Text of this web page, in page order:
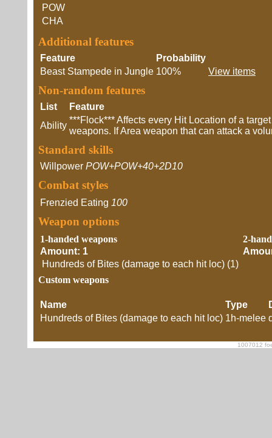
POW
CHA
Additional features
Feature
Probability
Beast Stampede in Jungle 100% View items
Non-random features
List
Feature
Ability
***Flock*** Affects every Hit Location of a
weapons. If Area weapon that can attack a
Standard skills
Willpower POW+POW+40+2D10
Combat styles
Frenzied Eating 100
Weapon options
1-handed weapons
Amount: 1
Hundreds of Bites (damage to each hit loc) (1)
2-
Custom weapons
Name Type
Hundreds of Bites (damage to each hit loc) 1h-melee
1007012